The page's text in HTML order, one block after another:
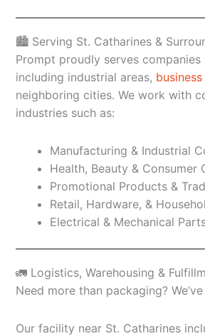
🏙️ Serving St. Catharines &
Prompt proudly serves companies
including industrial areas,
neighboring cities. We work with
industries such as:
Manufacturing & Industrial
Health, Beauty & Consumer
Promotional Products &
Retail, Hardware, &
Electrical & Mechanical
🚛 Logistics, Warehousing &
Need more than packaging?
Our facility near St. Catharines